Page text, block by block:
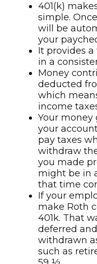
401(k)
simple.
will be
your
It provides
in a
Money
deducted
which
income
Your money
your
pay taxes
withdraw
you made
might be in
that time
If your
make Roth
401k. That
deferred
withdrawn
such as